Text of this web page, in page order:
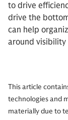
to drive
drive the
can help
around visibility
This article
technologies and
materially due to